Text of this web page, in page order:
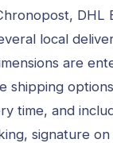
DHL
local
are
shipping
time, and
signature